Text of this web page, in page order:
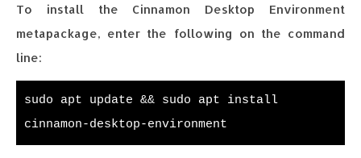
To install the Cinnamon Desktop Environment
metapackage, enter the following on the command
line:
sudo apt update && sudo apt install
cinnamon-desktop-environment